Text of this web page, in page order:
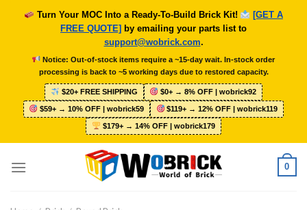
Turn Your MOC Into a Ready-To-Build Brick Kit!
[GET A
FREE QUOTE] by emailing your parts list to
support@wobrick.com.
Notice: Out-of-stock items require a ~15-day wait. In-stock order
processing is back to ~5 working days due to restored capacity.
$20+ FREE SHIPPING $0+ → 8% OFF | wobrick92
$59+ → 10% OFF | wobrick59 $119+ → 12% OFF | wobrick119
$179+ → 14% OFF | wobrick179
0